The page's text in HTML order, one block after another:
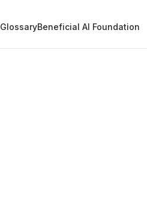
GlossaryBeneficial AI Foundation